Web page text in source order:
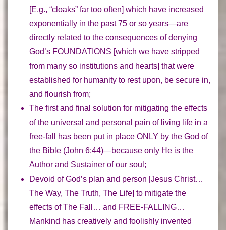
[E.g., “cloaks” far too often] which have increased
exponentially in the past 75 or so years—are
directly related to the consequences of denying
God’s FOUNDATIONS [which we have stripped
from many so institutions and hearts] that were
established for humanity to rest upon, be secure in,
and flourish from;
The first and final solution for mitigating the effects
of the universal and personal pain of living life in a
free-fall has been put in place ONLY by the God of
the Bible (John 6:44)—because only He is the
Author and Sustainer of our soul;
Devoid of God’s plan and person [Jesus Christ…
The Way, The Truth, The Life] to mitigate the
effects of The Fall… and FREE-FALLING…
Mankind has creatively and foolishly invented